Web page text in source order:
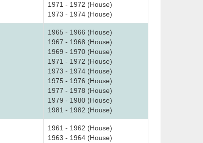
1971 - 1972 (House)
1973 - 1974 (House)
1965 - 1966 (House)
1967 - 1968 (House)
1969 - 1970 (House)
1971 - 1972 (House)
1973 - 1974 (House)
1975 - 1976 (House)
1977 - 1978 (House)
1979 - 1980 (House)
1981 - 1982 (House)
1961 - 1962 (House)
1963 - 1964 (House)